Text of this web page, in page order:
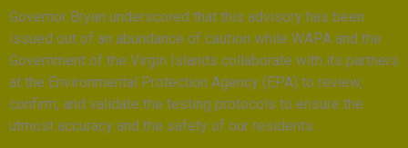
Governor Bryan underscored that this advisory has been
issued out of an abundance of caution while WAPA and the
Government of the Virgin Islands collaborate with its partners
at the Environmental Protection Agency (EPA) to review,
confirm, and validate the testing protocols to ensure the
utmost accuracy and the safety of our residents.